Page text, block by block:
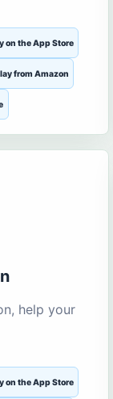
on the App Store
from Amazon
help your
on the App Store